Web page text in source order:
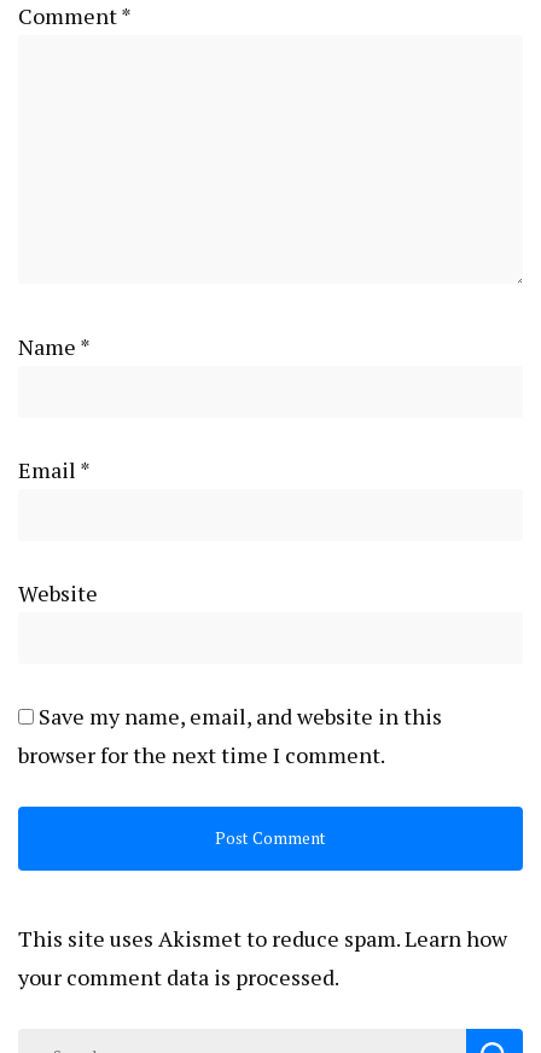
Comment*
Name *
Email *
Website
Save my name, email, and website in this
browser for the next time I comment.
This site uses Akismet to reduce spam.Learn how
your comment data is processed.
Search